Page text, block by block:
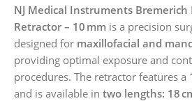
NJ Medical Instruments
Retractor – 10 mm is a precision
designed for maxillofacial and
providing optimal exposure and
procedures. The retractor features a
and is available in two lengths: 18